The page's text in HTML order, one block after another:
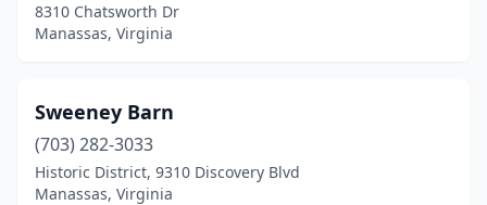
8310 Chatsworth Dr
Manassas, Virginia
Sweeney Barn
(703) 282-3033
Historic District, 9310 Discovery Blvd
Manassas, Virginia